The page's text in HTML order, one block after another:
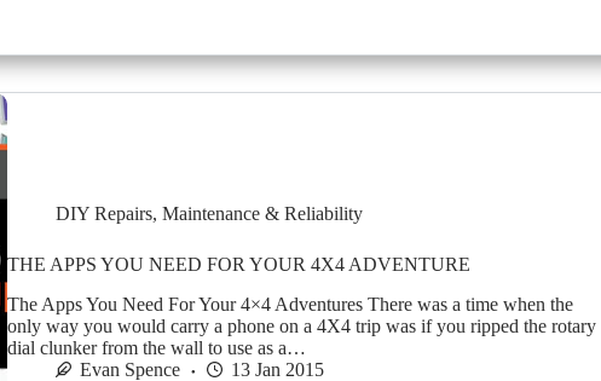
DIY Repairs, Maintenance & Reliability
THE APPS YOU NEED FOR YOUR 4X4 ADVENTURE
The Apps You Need For Your 4×4 Adventures There was a time when the
only way you would carry a phone on a 4X4 trip was if you ripped the rotary
dial clunker from the wall to use as a…
Evan Spence
13 Jan 2015